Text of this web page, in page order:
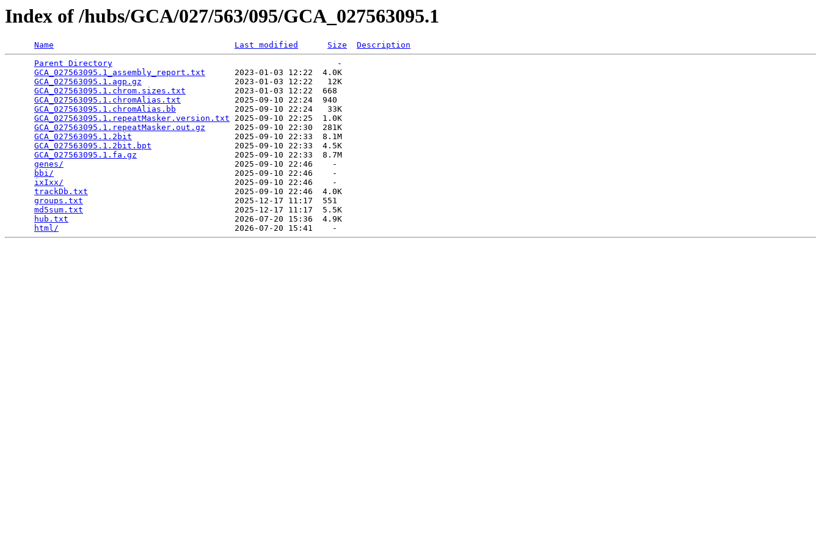
Index of /hubs/GCA/027/563/095/GCA_027563095.1
Name Last modified Size
Description
Parent Directory
                                              -
GCA_027563095.1_assembly_report.txt
      2023-01-03 12:22  4.0K
GCA_027563095.1.agp.gz
                   2023-01-03 12:22   12K
GCA_027563095.1.chrom.sizes.txt
          2023-01-03 12:22  668
GCA_027563095.1.chromAlias.txt
           2025-09-10 22:24  940
GCA_027563095.1.chromAlias.bb
            2025-09-10 22:24   33K
GCA_027563095.1.repeatMasker.version.txt 2025-09-10 22:25  1.0K
GCA_027563095.1.repeatMasker.out.gz
      2025-09-10 22:30  281K
GCA_027563095.1.2bit
                     2025-09-10 22:33  8.1M
GCA_027563095.1.2bit.bpt
                 2025-09-10 22:33  4.5K
GCA_027563095.1.fa.gz
                    2025-09-10 22:33  8.7M
genes/
                                   2025-09-10 22:46    -
bbi/
                                     2025-09-10 22:46    -
ixIxx/
                                   2025-09-10 22:46    -
trackDb.txt
                              2025-09-10 22:46  4.0K
groups.txt
                               2025-12-17 11:17  551
md5sum.txt
                               2025-12-17 11:17  5.5K
hub.txt
                                  2026-07-20 15:36  4.9K
html/